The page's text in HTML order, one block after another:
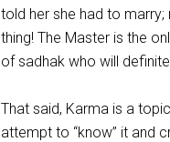
told her she had to
thing! The Master is the
of sadhak who will
That said, Karma is a
attempt to “know” it and